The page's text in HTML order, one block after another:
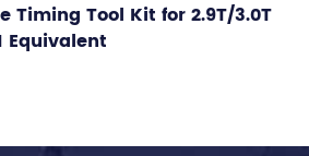
Timing Tool Kit for 2.9T/3.0T
Equivalent